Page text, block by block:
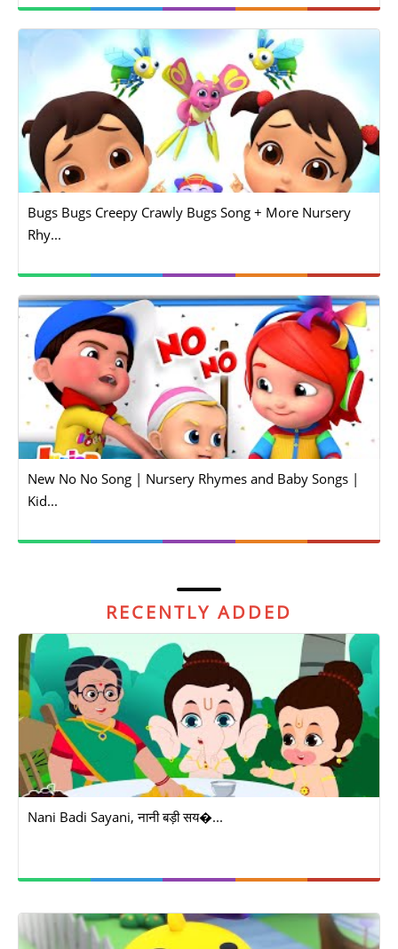
Bugs Bugs Creepy Crawly Bugs Song + More Nursery
Rhy...
New No No Song | Nursery Rhymes and Baby Songs |
Kid...
RECENTLY ADDED
Nani Badi Sayani, नानी बड़ी सय�...